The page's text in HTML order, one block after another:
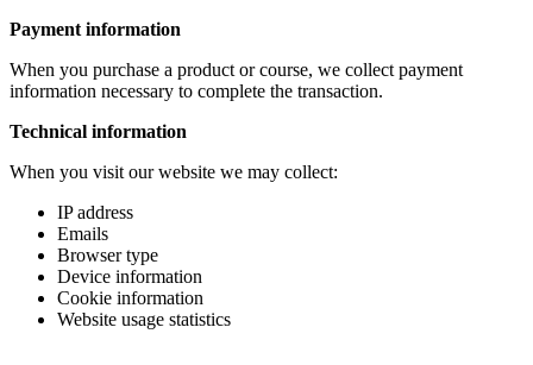
Payment information
When you purchase a product or course, we collect payment
information necessary to complete the transaction.
Technical information
When you visit our website we may collect:
IP address
Emails
Browser type
Device information
Cookie information
Website usage statistics